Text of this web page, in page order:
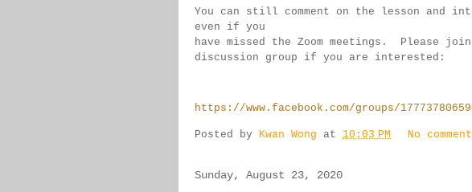
You can still comment on the lesson and
even if you
have missed the Zoom meetings.  Please
discussion group if you are interested:
https://www.facebook.com/groups/
Posted by Kwan Wong at 10:03 PM No
Sunday, August 23, 2020